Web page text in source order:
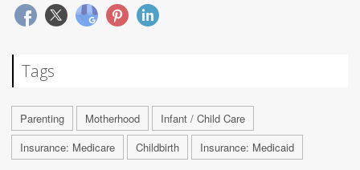
Tags
Parenting Motherhood
Infant / Child Care
Insurance: Medicare
Childbirth Insurance: Medicaid